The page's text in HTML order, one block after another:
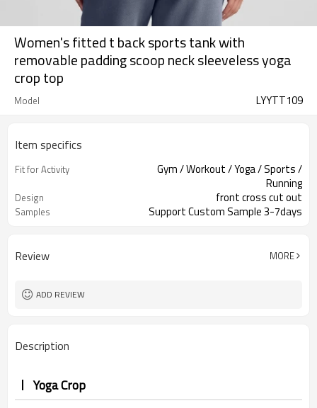
Women's fitted t back sports tank with
removable padding scoop neck sleeveless yoga
crop top
Model LYYTT109
Item specifics
Fit for Activity
Gym / Workout / Yoga / Sports /
Running
Design front cross cut out
Samples Support Custom Sample 3-7days
Review MORE
ADD REVIEW
Description
Yoga Crop